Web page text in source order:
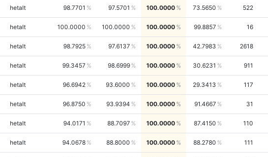
hetalt 98.7701 97.5701 100.0000 73.5650 522
hetalt 100.0000 100.0000 100.0000 99.8857 16
hetalt 98.7925 97.6137 100.0000 42.7983 2618
hetalt 99.3457 98.6999 100.0000 30.6231 911
hetalt 96.6942 93.6000 100.0000 29.3413 117
hetalt 96.8750 93.9394 100.0000 91.4667 31
hetalt 94.0171 88.7097 100.0000 87.4150 110
hetalt 94.0678 88.8000 100.0000 88.2780 111